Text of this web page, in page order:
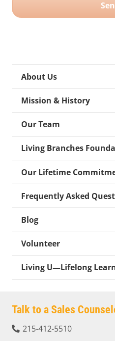
About Us
Mission & History
Our Team
Living Branches
Our Lifetime
Frequently Asked
Blog
Volunteer
Living U—Lifelong
Talk to a Sales
215-412-5510